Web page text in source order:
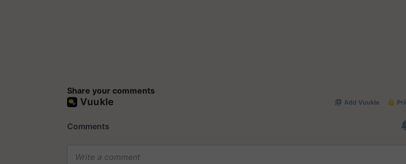
Share your comments